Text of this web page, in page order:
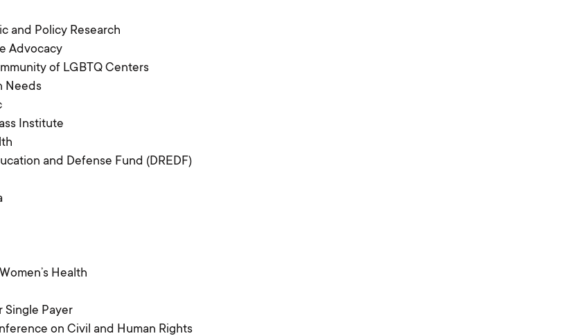
Careers
and Policy Research
Advocacy
of LGBTQ Centers
Needs
Institute
and Defense Fund (DREDF)
Health
Single Payer
on Civil and Human Rights